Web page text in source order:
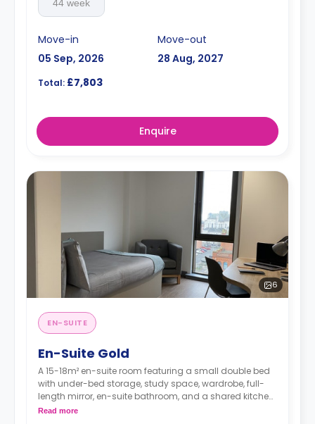
44 week
Move-in
05 Sep, 2026
Move-out
28 Aug, 2027
Total: £7,803
Enquire
6
EN-SUITE
En-Suite Gold
A 15-18m² en-suite room featuring a small double bed
with under-bed storage, study space, wardrobe, full-
length mirror, en-suite bathroom, and a shared kitchen
and living space.
Read more